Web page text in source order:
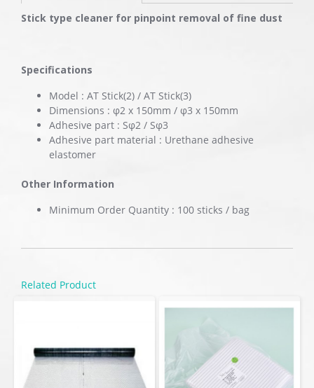
Stick type cleaner for pinpoint removal of fine dust
Specifications
Model : AT Stick(2) / AT Stick(3)
Dimensions : φ2 x 150mm / φ3 x 150mm
Adhesive part : Sφ2 / Sφ3
Adhesive part material : Urethane adhesive
elastomer
Other Information
Minimum Order Quantity : 100 sticks / bag
Related Product